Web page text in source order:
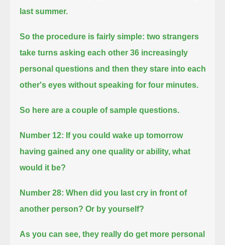
last summer.
So the procedure is fairly simple: two strangers
take turns asking each other 36 increasingly
personal questions and then they stare into each
other's eyes without speaking for four minutes.
So here are a couple of sample questions.
Number 12: If you could wake up tomorrow
having gained any one quality or ability, what
would it be?
Number 28: When did you last cry in front of
another person? Or by yourself?
As you can see, they really do get more personal